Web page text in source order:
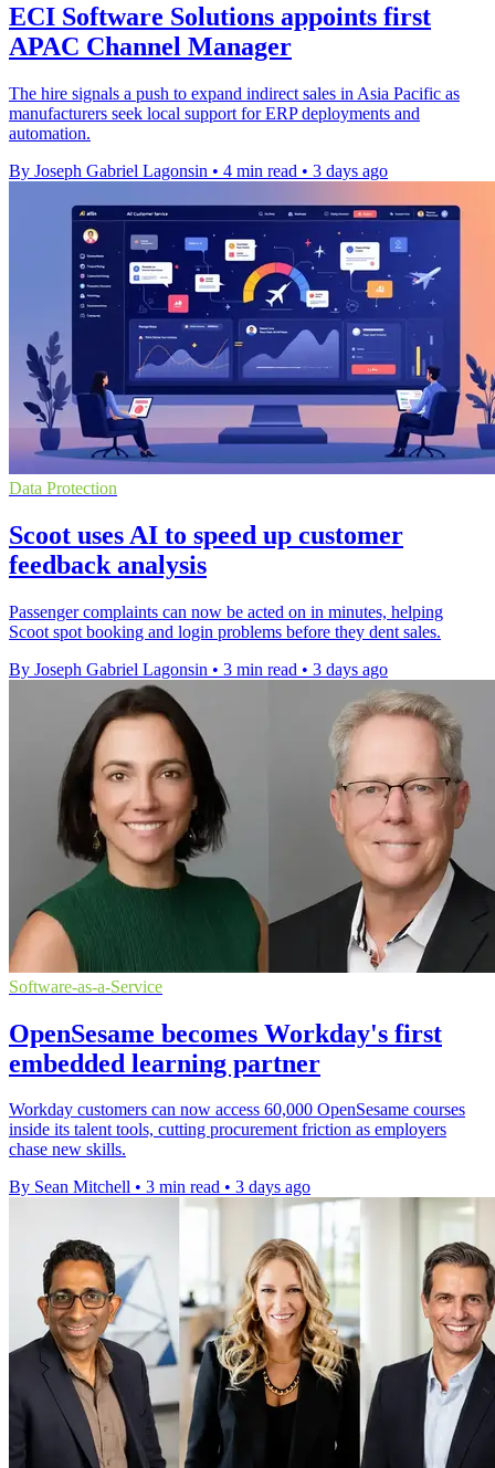
ECI Software Solutions appoints first
APAC Channel Manager
The hire signals a push to expand indirect sales in Asia Pacific as
manufacturers seek local support for ERP deployments and
automation.
By Joseph Gabriel Lagonsin • 4 min read • 3 days ago
Data Protection
Scoot uses AI to speed up customer
feedback analysis
Passenger complaints can now be acted on in minutes, helping
Scoot spot booking and login problems before they dent sales.
By Joseph Gabriel Lagonsin • 3 min read • 3 days ago
Software-as-a-Service
OpenSesame becomes Workday's first
embedded learning partner
Workday customers can now access 60,000 OpenSesame courses
inside its talent tools, cutting procurement friction as employers
chase new skills.
By Sean Mitchell • 3 min read • 3 days ago